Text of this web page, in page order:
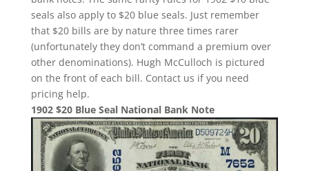
seals also apply to $20 blue seals. Just remember
that $20 bills are by nature three times rarer
(unfortunately they don’t command a premium over
other denominations). Hugh McCulloch is pictured
on the front of each bill. Contact us if you need
pricing help.
1902 $20 Blue Seal National Bank Note